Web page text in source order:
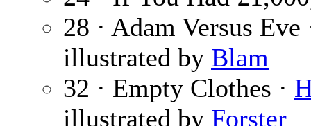
28 · Adam Versus Eve
illustrated by Blam
32 · Empty Clothes ·
illustrated by Forster